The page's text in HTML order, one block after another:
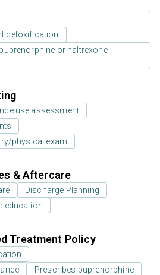
detoxification
or naltrexone
use assessment
physical exam
& Aftercare
Discharge Planning
education
Treatment Policy
Prescribes buprenorphine